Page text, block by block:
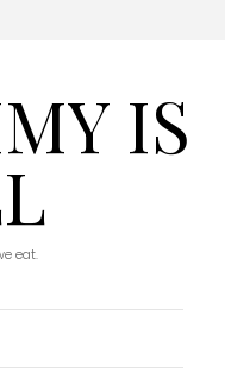
IS
eat.